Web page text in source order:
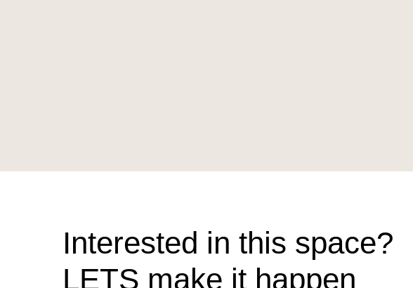
Interested in this space?
LETS make it happen